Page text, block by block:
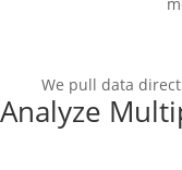
We pull data
Analyze